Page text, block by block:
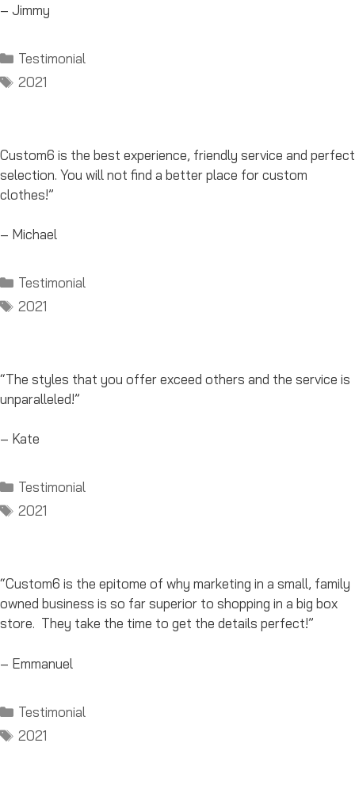
– Jimmy
Categories
Testimonial
Tags
2021
Custom6 is the best experience, friendly service and perfect
selection. You will not find a better place for custom
clothes!”
– Michael
Categories
Testimonial
Tags
2021
“The styles that you offer exceed others and the service is
unparalleled!”
– Kate
Categories
Testimonial
Tags
2021
“Custom6 is the epitome of why marketing in a small, family
owned business is so far superior to shopping in a big box
store. They take the time to get the details perfect!”
– Emmanuel
Categories
Testimonial
Tags
2021